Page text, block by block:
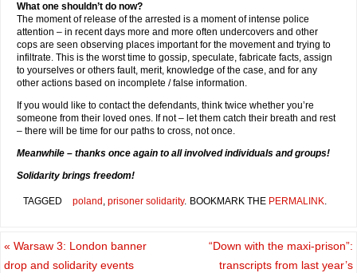
What one shouldn’t do now?
The moment of release of the arrested is a moment of intense police
attention – in recent days more and more often undercovers and other
cops are seen observing places important for the movement and trying to
infiltrate. This is the worst time to gossip, speculate, fabricate facts, assign
to yourselves or others fault, merit, knowledge of the case, and for any
other actions based on incomplete / false information.
If you would like to contact the defendants, think twice whether you’re
someone from their loved ones. If not – let them catch their breath and rest
– there will be time for our paths to cross, not once.
Meanwhile – thanks once again to all involved individuals and groups!
Solidarity brings freedom!
TAGGED poland , prisoner solidarity. BOOKMARK THE PERMALINK.
« Warsaw 3: London banner
drop and solidarity events
“Down with the maxi-prison”:
transcripts from last year’s